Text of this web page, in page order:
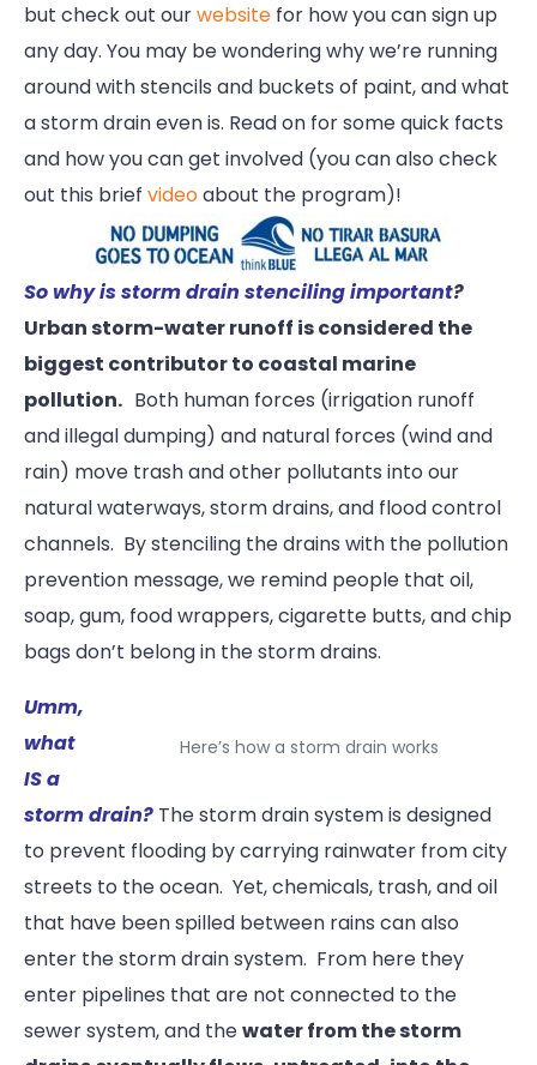
but check out ourwebsite for how you can sign up
any day. You may be wondering why we’re running
around with stencils and buckets of paint, and what
a storm drain even is. Read on for some quick facts
and how you can get involved (you can also check
out this brief videoabout the program)!
So why is storm drain stenciling important?
Urban storm-water runoff is considered the
biggest contributor to coastal marine
pollution. Both human forces (irrigation runoff
and illegal dumping) and natural forces (wind and
rain) move trash and other pollutants into our
natural waterways, storm drains, and flood control
channels. By stenciling the drains with the pollution
prevention message, we remind people that oil,
soap, gum, food wrappers, cigarette butts, and chip
bags don’t belong in the storm drains.
Here’s how a storm drain works
Umm,
what
IS a
storm drain? The storm drain system is designed
to prevent flooding by carrying rainwater from city
streets to the ocean. Yet, chemicals, trash, and oil
that have been spilled between rains can also
enter the storm drain system. From here they
enter pipelines that are not connected to the
sewer system, and thewater from the storm